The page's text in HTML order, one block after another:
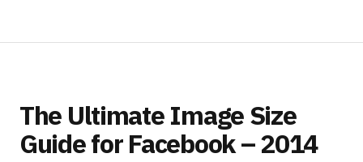
The Ultimate Image Size
Guide for Facebook – 2014